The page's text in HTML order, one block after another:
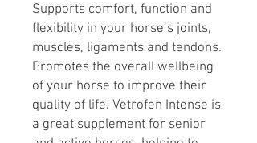
Supports comfort, function and
flexibility in your horse’s joints,
muscles, ligaments and tendons.
Promotes the overall wellbeing
of your horse to improve their
quality of life. Vetrofen Intense is
a great supplement for senior